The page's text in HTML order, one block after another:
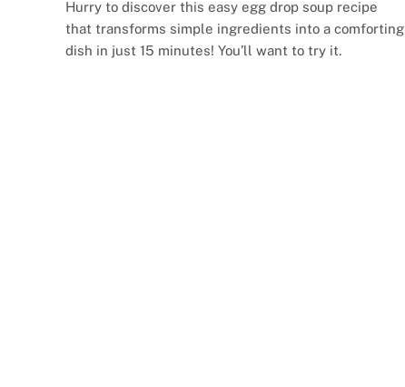
Hurry to discover this easy egg drop soup recipe
that transforms simple ingredients into a comforting
dish in just 15 minutes! You’ll want to try it.